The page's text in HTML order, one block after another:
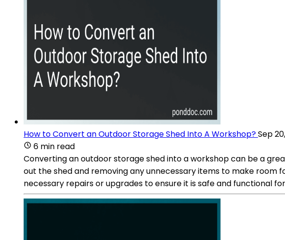
How to Convert an Outdoor Storage Shed Into A Workshop?Sep
6 min read
Converting an outdoor storage shed into a workshop can be a
out the shed and removing any unnecessary items to make room
necessary repairs or upgrades to ensure it is safe and functional